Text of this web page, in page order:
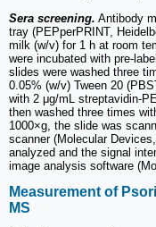
Sera screening. Antibody
tray (PEPperPRINT,
milk (w/v) for 1 h at room
were incubated with pre-
slides were washed three
0.05% (w/v) Tween 20
with 2 μg/mL streptavidin-
then washed three times
1000×g, the slide was
scanner (Molecular
analyzed and the signal
image analysis software
Measurement of
MS